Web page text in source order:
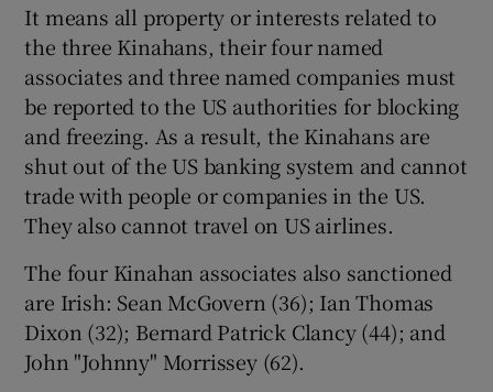
It means all property or interests related to
the three Kinahans, their four named
associates and three named companies must
be reported to the US authorities for blocking
and freezing. As a result, the Kinahans are
shut out of the US banking system and cannot
trade with people or companies in the US.
They also cannot travel on US airlines.
The four Kinahan associates also sanctioned
are Irish: Sean McGovern (36); Ian Thomas
Dixon (32); Bernard Patrick Clancy (44); and
John "Johnny" Morrissey (62).